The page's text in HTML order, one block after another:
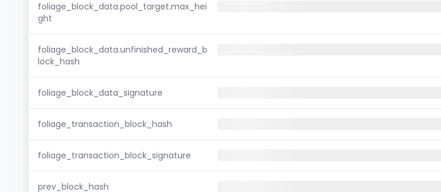
foliage_block_data.pool_target.max_hei
ght
foliage_block_data.unfinished_reward_b
lock_hash
foliage_block_data_signature
foliage_transaction_block_hash
foliage_transaction_block_signature
prev_block_hash